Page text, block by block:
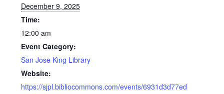
December 9, 2025
Time:
12:00 am
Event Category:
San Jose King Library
Website:
https://sjpl.bibliocommons.com/events/6931d3d77ed